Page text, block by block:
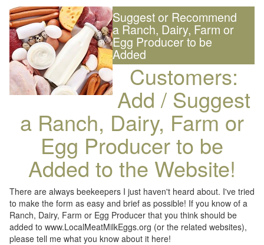
Suggest or Recommend
a Ranch, Dairy, Farm or
Egg Producer to be
Added
Customers:
Add / Suggest
a Ranch, Dairy, Farm or
Egg Producer to be
Added to the Website!
There are always beekeepers I just haven't heard about. I've tried
to make the form as easy and brief as possible! If you know of a
Ranch, Dairy, Farm or Egg Producer that you think should be
added to www.LocalMeatMilkEggs.org (or the related websites),
please tell me what you know about it here!